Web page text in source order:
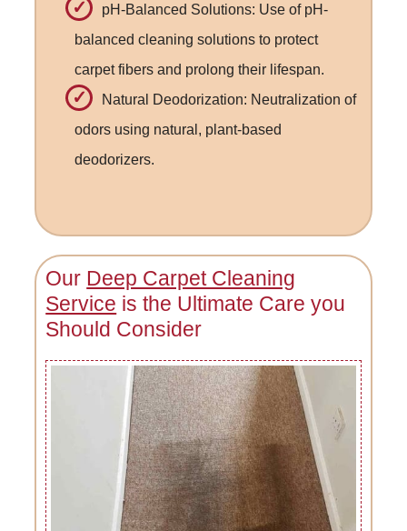
pH-Balanced Solutions: Use of pH-
balanced cleaning solutions to protect
carpet fibers and prolong their lifespan.
Natural Deodorization: Neutralization of
odors using natural, plant-based
deodorizers.
Our Deep Carpet Cleaning
Service is the Ultimate Care you
Should Consider